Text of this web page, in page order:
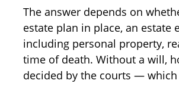
The answer depends on
estate plan in place, an estate
including personal property,
time of death. Without a will,
decided by the courts —